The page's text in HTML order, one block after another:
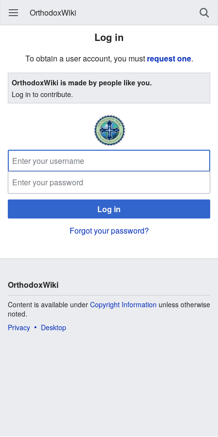
OrthodoxWiki
Log in
To obtain a user account, you must request one.
OrthodoxWiki is made by people like you.
Log in to contribute.
Log in
Forgot your password?
OrthodoxWiki
Content is available under Copyright Information unless otherwise
noted.
Privacy
Desktop